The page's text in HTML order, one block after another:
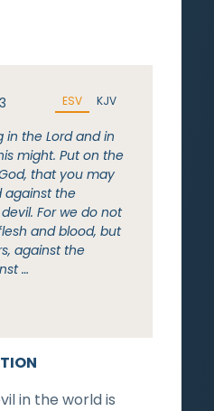
in the world is
ESV KJV
in the Lord and in
might. Put on the
that you may
against the
For we do not
and blood, but
against the
…